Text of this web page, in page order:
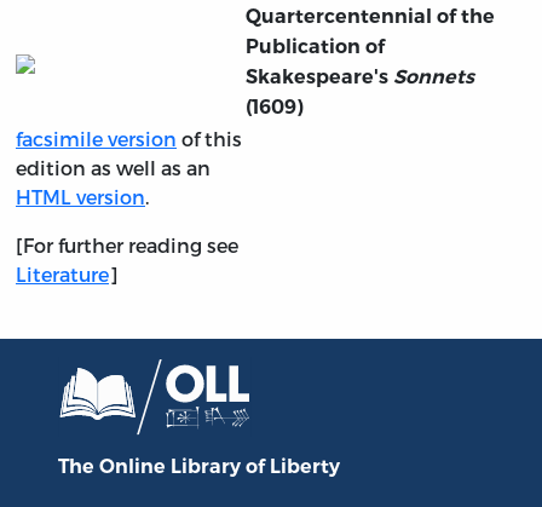
Quartercentennial of the
Publication of
Skakespeare's Sonnets
(1609)
facsimile version of this
edition as well as an
HTML version.
[For further reading see
Literature]
The Online Library of Liberty